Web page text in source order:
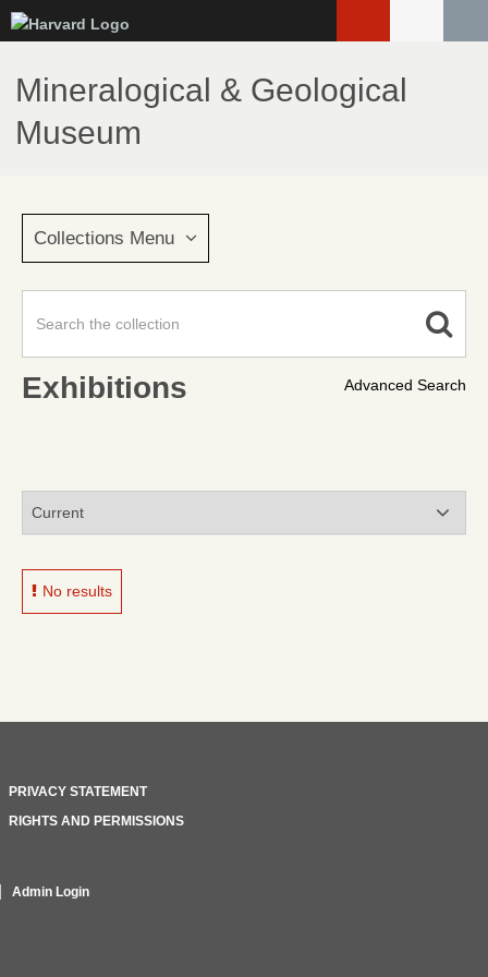
to
main
content
Mineralogical & Geological
Museum
Collections Menu
Advanced Search
Exhibitions
No results
PRIVACY STATEMENT
RIGHTS AND PERMISSIONS
Admin Login